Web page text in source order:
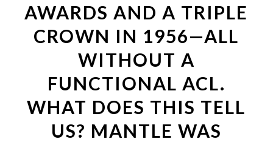
AWARDS AND A TRIPLE
CROWN IN 1956—ALL
WITHOUT A
FUNCTIONAL ACL.
WHAT DOES THIS TELL
US? MANTLE WAS